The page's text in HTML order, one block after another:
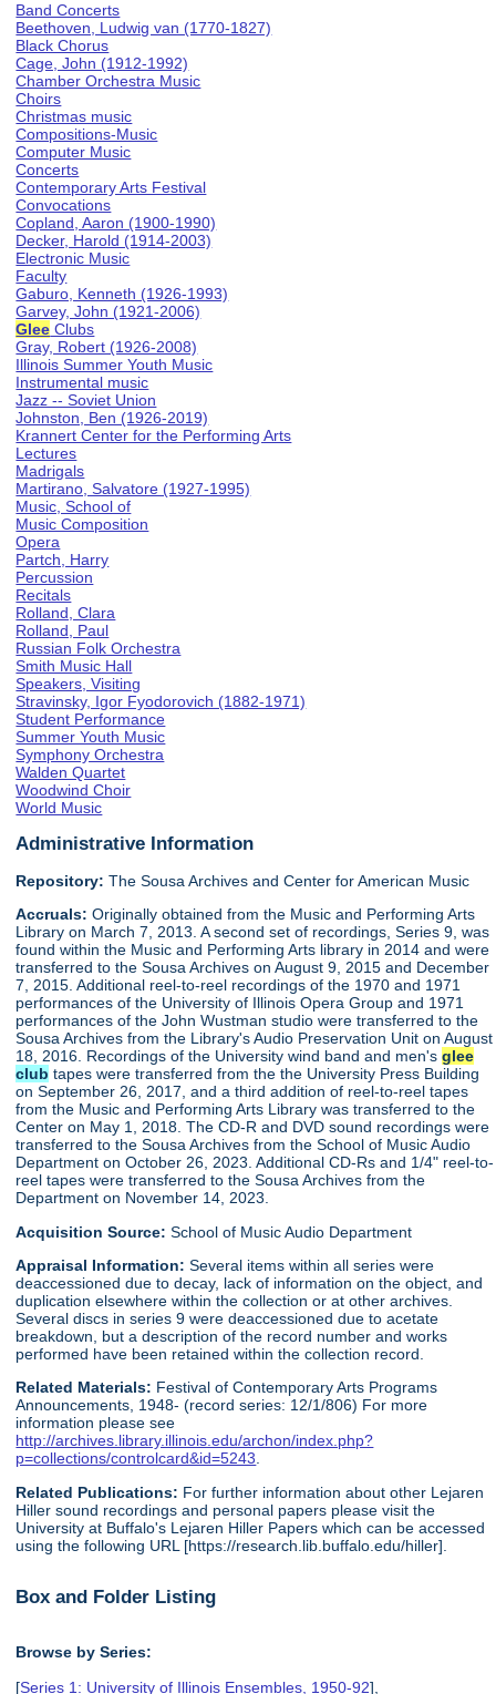
Band Concerts
Beethoven, Ludwig van (1770-1827)
Black Chorus
Cage, John (1912-1992)
Chamber Orchestra Music
Choirs
Christmas music
Compositions-Music
Computer Music
Concerts
Contemporary Arts Festival
Convocations
Copland, Aaron (1900-1990)
Decker, Harold (1914-2003)
Electronic Music
Faculty
Gaburo, Kenneth (1926-1993)
Garvey, John (1921-2006)
Glee Clubs
Gray, Robert (1926-2008)
Illinois Summer Youth Music
Instrumental music
Jazz -- Soviet Union
Johnston, Ben (1926-2019)
Krannert Center for the Performing Arts
Lectures
Madrigals
Martirano, Salvatore (1927-1995)
Music, School of
Music Composition
Opera
Partch, Harry
Percussion
Recitals
Rolland, Clara
Rolland, Paul
Russian Folk Orchestra
Smith Music Hall
Speakers, Visiting
Stravinsky, Igor Fyodorovich (1882-1971)
Student Performance
Summer Youth Music
Symphony Orchestra
Walden Quartet
Woodwind Choir
World Music
Administrative Information
Repository: The Sousa Archives and Center for American Music
Accruals: Originally obtained from the Music and Performing Arts
Library on March 7, 2013. A second set of recordings, Series 9, was
found within the Music and Performing Arts library in 2014 and were
transferred to the Sousa Archives on August 9, 2015 and December
7, 2015. Additional reel-to-reel recordings of the 1970 and 1971
performances of the University of Illinois Opera Group and 1971
performances of the John Wustman studio were transferred to the
Sousa Archives from the Library's Audio Preservation Unit on August
18, 2016. Recordings of the University wind band and men'sglee
club tapes were transferred from the the University Press Building
on September 26, 2017, and a third addition of reel-to-reel tapes
from the Music and Performing Arts Library was transferred to the
Center on May 1, 2018. The CD-R and DVD sound recordings were
transferred to the Sousa Archives from the School of Music Audio
Department on October 26, 2023. Additional CD-Rs and 1/4" reel-to-
reel tapes were transferred to the Sousa Archives from the
Department on November 14, 2023.
Acquisition Source:School of Music Audio Department
Appraisal Information:Several items within all series were
deaccessioned due to decay, lack of information on the object, and
duplication elsewhere within the collection or at other archives.
Several discs in series 9 were deaccessioned due to acetate
breakdown, but a description of the record number and works
performed have been retained within the collection record.
Related Materials: Festival of Contemporary Arts Programs
Announcements, 1948- (record series: 12/1/806) For more
information please see
http://archives.library.illinois.edu/archon/index.php?
p=collections/controlcard&id=5243.
Related Publications: For further information about other Lejaren
Hiller sound recordings and personal papers please visit the
University at Buffalo's Lejaren Hiller Papers which can be accessed
using the following URL [https://research.lib.buffalo.edu/hiller].
Box and Folder Listing
Browse by Series:
[Series 1: University of Illinois Ensembles, 1950-92],